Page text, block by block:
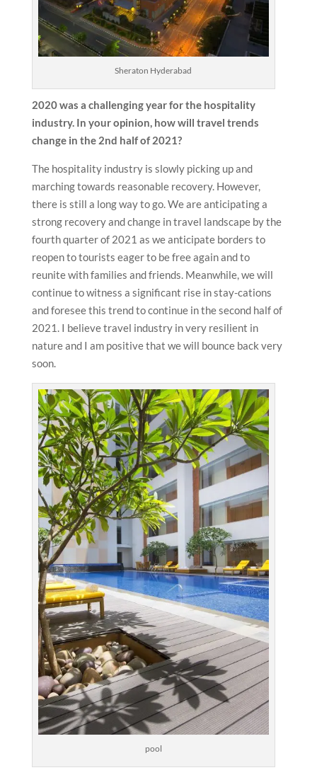
Sheraton Hyderabad
2020 was a challenging year for the hospitality
industry. In your opinion, how will travel trends
change in the 2nd half of 2021?
The hospitality industry is slowly picking up and
marching towards reasonable recovery. However,
there is still a long way to go. We are anticipating a
strong recovery and change in travel landscape by the
fourth quarter of 2021 as we anticipate borders to
reopen to tourists eager to be free again and to
reunite with families and friends. Meanwhile, we will
continue to witness a significant rise in stay-cations
and foresee this trend to continue in the second half of
2021. I believe travel industry in very resilient in
nature and I am positive that we will bounce back very
soon.
pool